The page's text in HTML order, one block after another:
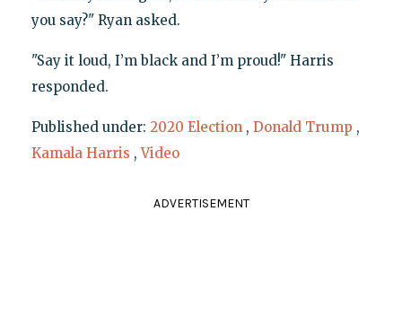
you say?" Ryan asked.
"Say it loud, I’m black and I’m proud!" Harris
responded.
Published under: 2020 Election , Donald Trump ,
Kamala Harris ,Video
ADVERTISEMENT